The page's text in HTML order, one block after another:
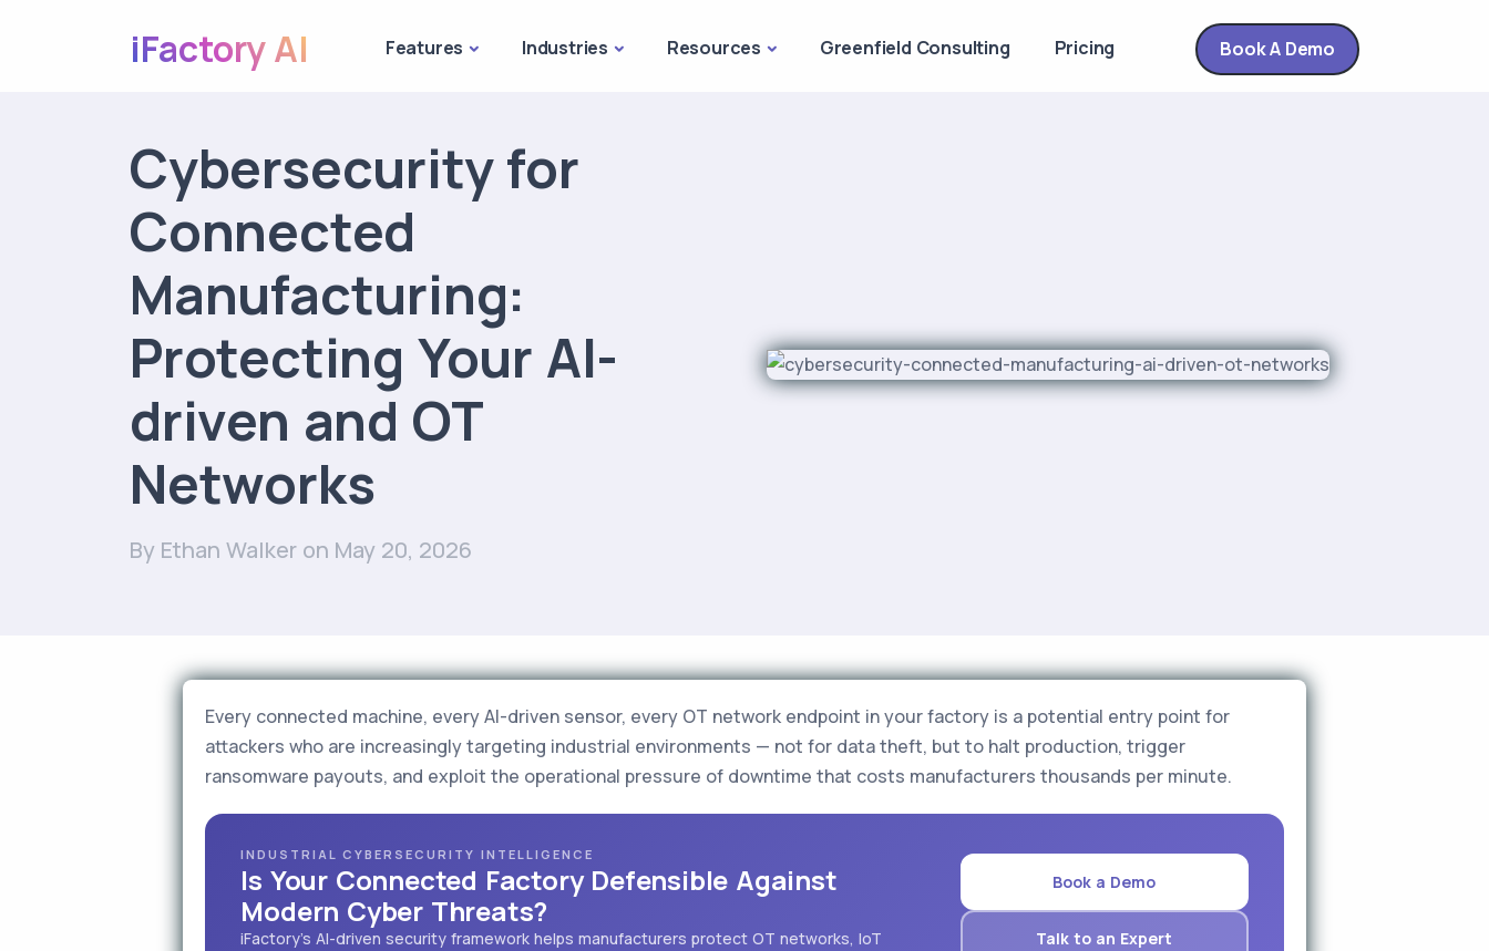
iFactory AI Features Industries Resources Greenfield Consulting Pricing Book A Demo
Cybersecurity for
Connected
Manufacturing:
Protecting Your AI-
driven and OT
Networks
By Ethan Walker on May 20, 2026
Every connected machine, every AI-driven sensor, every OT network endpoint in your factory is a potential entry point for
attackers who are increasingly targeting industrial environments — not for data theft, but to halt production, trigger
ransomware payouts, and exploit the operational pressure of downtime that costs manufacturers thousands per minute.
INDUSTRIAL CYBERSECURITY INTELLIGENCE
Is Your Connected Factory Defensible Against
Modern Cyber Threats?
iFactory's AI-driven security framework helps manufacturers protect OT networks, IoT
Book a Demo
Talk to an Expert